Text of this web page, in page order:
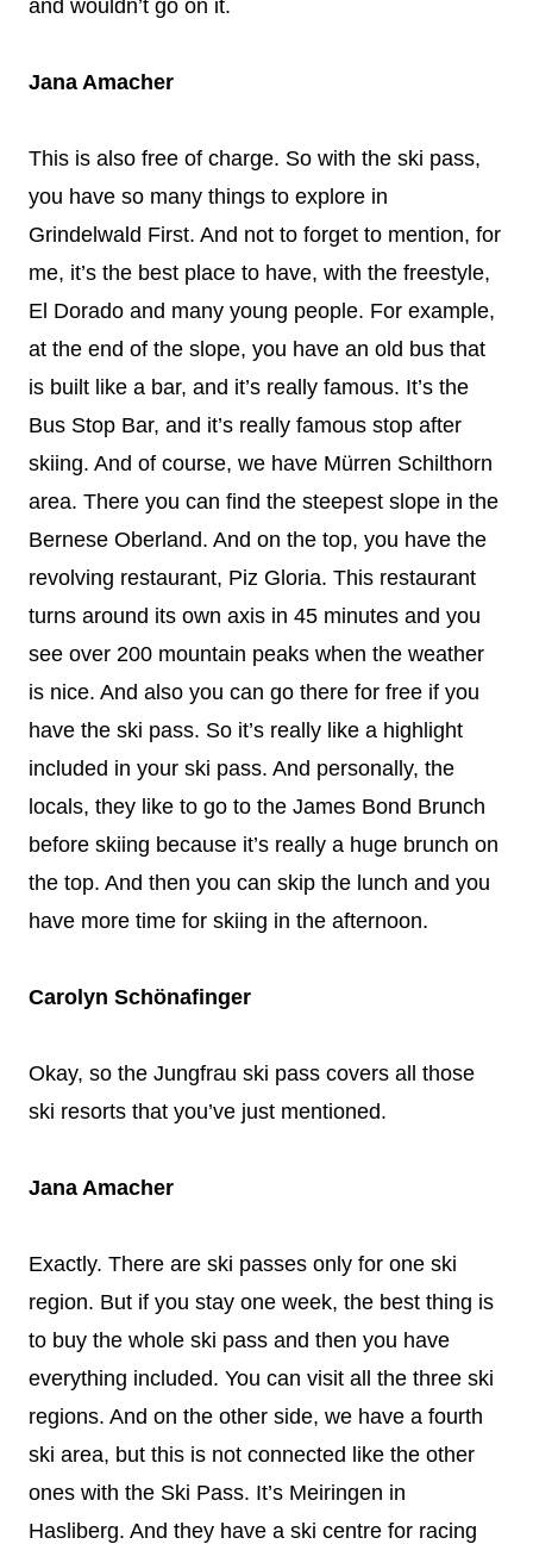
and wouldn’t go on it.
Jana Amacher
This is also free of charge. So with the ski pass,
you have so many things to explore in
Grindelwald First. And not to forget to mention, for
me, it’s the best place to have, with the freestyle,
El Dorado and many young people. For example,
at the end of the slope, you have an old bus that
is built like a bar, and it’s really famous. It’s the
Bus Stop Bar, and it’s really famous stop after
skiing. And of course, we have Mürren Schilthorn
area. There you can find the steepest slope in the
Bernese Oberland. And on the top, you have the
revolving restaurant, Piz Gloria. This restaurant
turns around its own axis in 45 minutes and you
see over 200 mountain peaks when the weather
is nice. And also you can go there for free if you
have the ski pass. So it’s really like a highlight
included in your ski pass. And personally, the
locals, they like to go to the James Bond Brunch
before skiing because it’s really a huge brunch on
the top. And then you can skip the lunch and you
have more time for skiing in the afternoon.
Carolyn Schönafinger
Okay, so the Jungfrau ski pass covers all those
ski resorts that you’ve just mentioned.
Jana Amacher
Exactly. There are ski passes only for one ski
region. But if you stay one week, the best thing is
to buy the whole ski pass and then you have
everything included. You can visit all the three ski
regions. And on the other side, we have a fourth
ski area, but this is not connected like the other
ones with the Ski Pass. It’s Meiringen in
Hasliberg. And they have a ski centre for racing